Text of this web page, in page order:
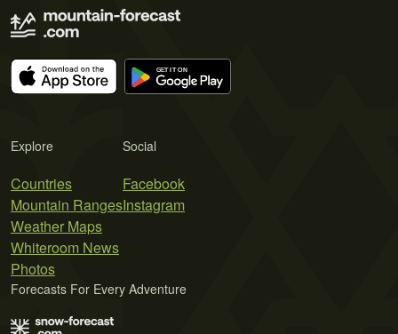
Explore
Countries
Mountain Ranges
Weather Maps
Whiteroom News
Photos
Social
Facebook
Instagram
Forecasts For Every Adventure